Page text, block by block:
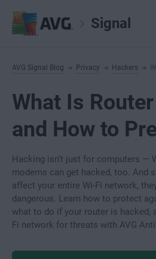
Signal
AVG Signal Blog Privacy Hackers
What Is
and How to
Hacking isn’t just for computers —
modems can get hacked, too. And
affect your entire Wi-Fi network,
dangerous. Learn how to protect
what to do if your router is hacked,
Fi network for threats with AVG